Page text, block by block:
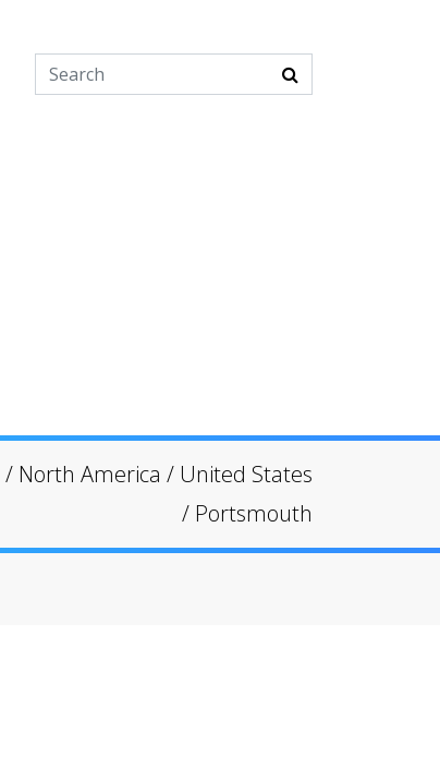
/ North America / United States
/ Portsmouth